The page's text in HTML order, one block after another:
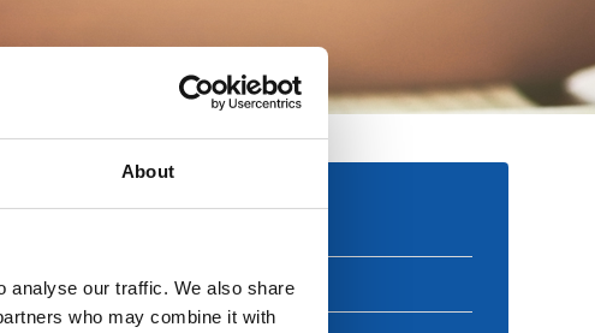
About
analyse our traffic. We also share
who may combine it with
Booking
Free